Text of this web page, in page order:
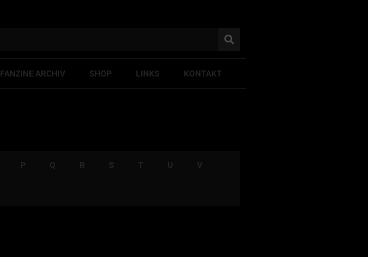
FANZINE ARCHIV SHOP LINKS KONTAKT
P Q R S T U V